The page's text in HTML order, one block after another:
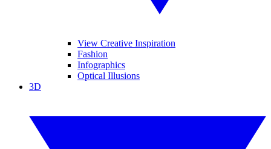
View Creative Inspiration
Fashion
Infographics
Optical Illusions
3D